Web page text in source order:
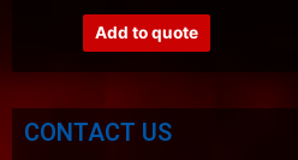
Add to quote
CONTACT US